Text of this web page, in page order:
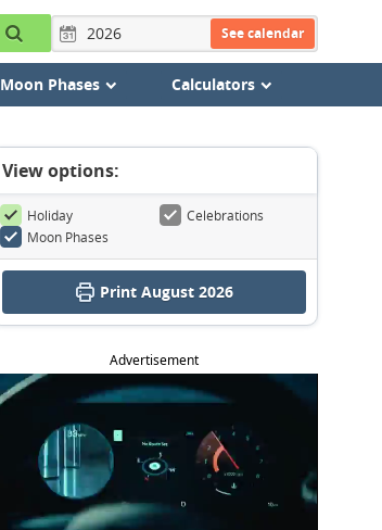
See calendar
Moon Phases Calculators
View options:
Holiday
Celebrations
Moon Phases
Print August 2026
Advertisement